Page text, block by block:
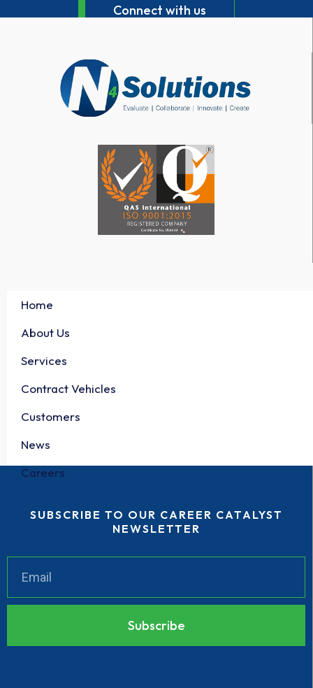
Connect with us
Home
About Us
Services
Contract Vehicles
Customers
News
Careers
SUBSCRIBE TO OUR CAREER CATALYST
NEWSLETTER
Subscribe